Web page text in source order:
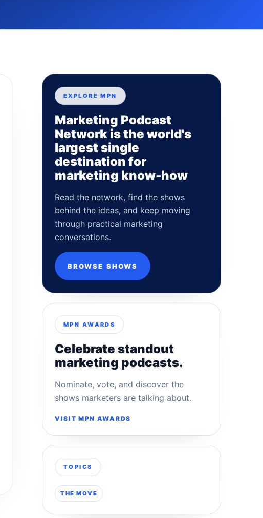
EXPLORE MPN
Marketing Podcast
Network is the world's
largest single
destination for
marketing know-how
Read the network, find the shows
behind the ideas, and keep moving
through practical marketing
conversations.
BROWSE SHOWS
MPN AWARDS
Celebrate standout
marketing podcasts.
Nominate, vote, and discover the
shows marketers are talking about.
VISIT MPN AWARDS
TOPICS
THE MOVE